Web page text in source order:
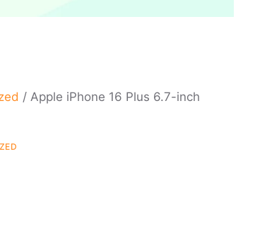
/ Apple iPhone 16 Plus 6.7-inch